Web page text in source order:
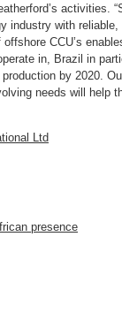
activities.
industry with
CCU’s
in, Brazil in
by 2020.
needs will help
Ltd
presence